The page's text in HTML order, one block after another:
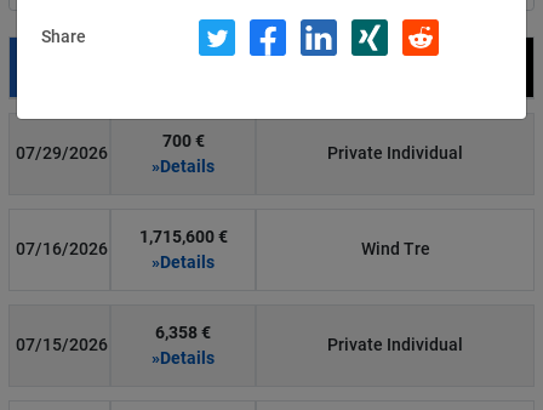
07/29/2026
700 €
»Details
Private Individual
07/16/2026
1,715,600 €
»Details
Wind Tre
07/15/2026
6,358 €
»Details
Private Individual
Share